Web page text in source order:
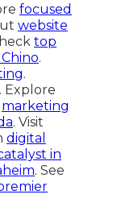
focused
website
top
.
.
. Explore
marketing
. Visit
digital
in
. See